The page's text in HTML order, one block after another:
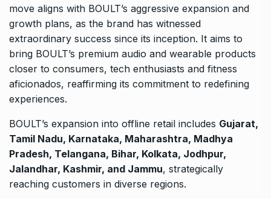
move aligns with BOULT’s aggressive expansion and
growth plans, as the brand has witnessed
extraordinary success since its inception. It aims to
bring BOULT’s premium audio and wearable products
closer to consumers, tech enthusiasts and fitness
aficionados, reaffirming its commitment to redefining
experiences.
BOULT’s expansion into offline retail includes Gujarat,
Tamil Nadu, Karnataka, Maharashtra, Madhya
Pradesh, Telangana, Bihar, Kolkata, Jodhpur,
Jalandhar, Kashmir, and Jammu, strategically
reaching customers in diverse regions.